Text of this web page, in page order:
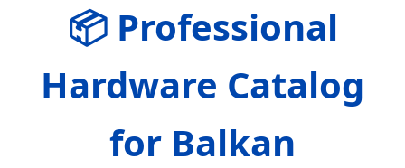
📦 Professional
Hardware Catalog
for Balkan